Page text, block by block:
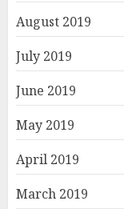
August 2019
July 2019
June 2019
May 2019
April 2019
March 2019